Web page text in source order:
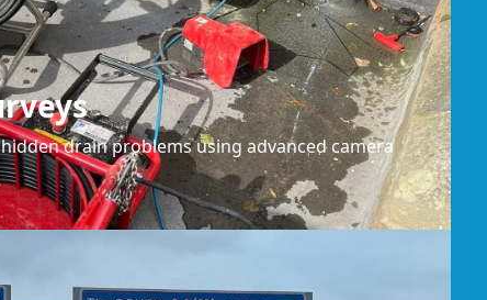
drain problems using advanced camera